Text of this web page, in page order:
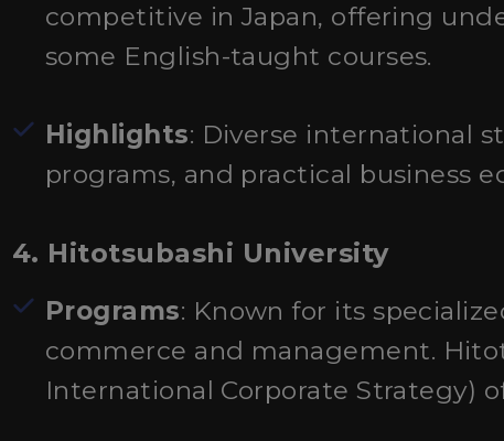
competitive in Japan, offering
some English-taught courses.
Highlights: Diverse international
programs, and practical business
4. Hitotsubashi University
Programs: Known for its
commerce and management.
International Corporate Strategy)